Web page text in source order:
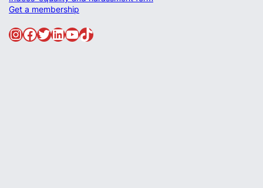
Get a membership
InstagramFacebook Twitter LinkedIn YouTube TikTok